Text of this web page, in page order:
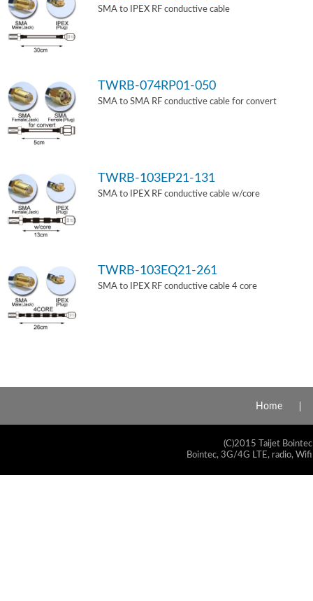
SMA to IPEX RF conductive cable
TWRB-074RP01-050
SMA to SMA RF conductive cable for convert
TWRB-103EP21-131
SMA to IPEX RF conductive cable w/core
TWRB-103EQ21-261
SMA to IPEX RF conductive cable 4 core
Home
(C)2015 Taijet
Bointec, 3G/4G LTE, radio,